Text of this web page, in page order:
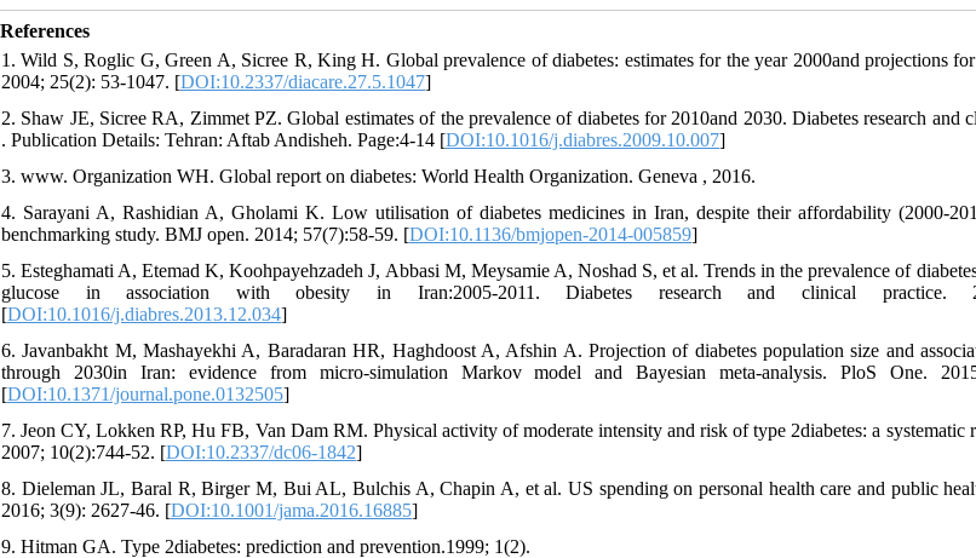
References
1. Wild S, Roglic G, Green A, Sicree R, King H. Global prevalence of diabetes: estimates for the year 2000and projections
2004; 25(2): 53-1047. [DOI:10.2337/diacare.27.5.1047]
2. Shaw JE, Sicree RA, Zimmet PZ. Global estimates of the prevalence of diabetes for 2010and 2030. Diabetes research and
. Publication Details: Tehran: Aftab Andisheh. Page:4-14 [DOI:10.1016/j.diabres.2009.10.007]
3. www. Organization WH. Global report on diabetes: World Health Organization. Geneva , 2016.
4. Sarayani A, Rashidian A, Gholami K. Low utilisation of diabetes medicines in Iran, despite their affordability (2000-
benchmarking study. BMJ open. 2014; 57(7):58-59. [DOI:10.1136/bmjopen-2014-005859]
5. Esteghamati A, Etemad K, Koohpayehzadeh J, Abbasi M, Meysamie A, Noshad S, et al. Trends in the prevalence of
glucose in association with obesity in Iran:2005-2011. Diabetes research and clinical practice.
[DOI:10.1016/j.diabres.2013.12.034]
6. Javanbakht M, Mashayekhi A, Baradaran HR, Haghdoost A, Afshin A. Projection of diabetes population size and
through 2030in Iran: evidence from micro-simulation Markov model and Bayesian meta-analysis. PloS One.
[DOI:10.1371/journal.pone.0132505]
7. Jeon CY, Lokken RP, Hu FB, Van Dam RM. Physical activity of moderate intensity and risk of type 2diabetes: a systematic
2007; 10(2):744-52. [DOI:10.2337/dc06-1842]
8. Dieleman JL, Baral R, Birger M, Bui AL, Bulchis A, Chapin A, et al. US spending on personal health care and public
2016; 3(9): 2627-46. [DOI:10.1001/jama.2016.16885]
9. Hitman GA. Type 2diabetes: prediction and prevention.1999; 1(2).